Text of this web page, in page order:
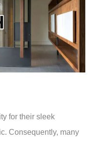
for their sleek
Consequently, many